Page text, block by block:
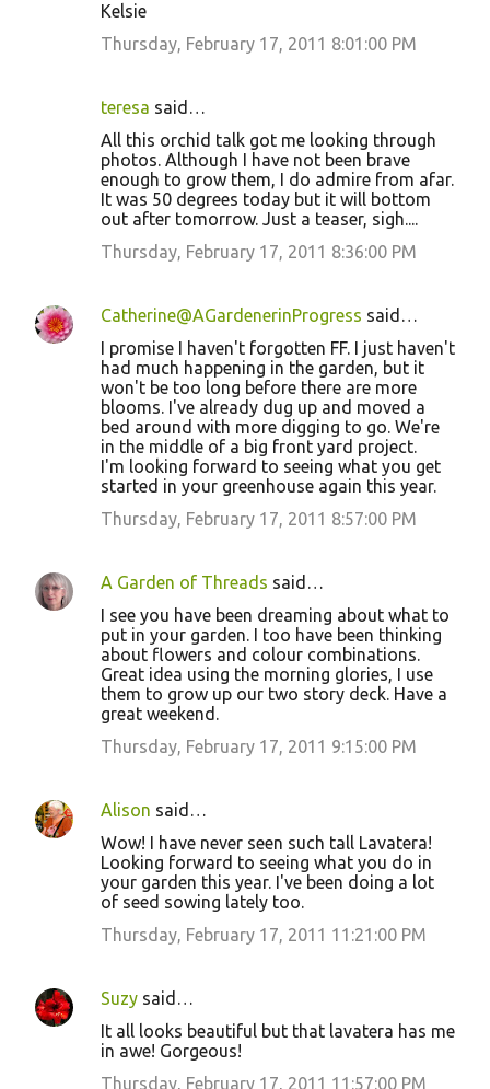
Kelsie
Thursday, February 17, 2011 8:01:00 PM
teresa said…
All this orchid talk got me looking through
photos. Although I have not been brave
enough to grow them, I do admire from afar.
It was 50 degrees today but it will bottom
out after tomorrow. Just a teaser, sigh....
Thursday, February 17, 2011 8:36:00 PM
Catherine@AGardenerinProgress said…
I promise I haven't forgotten FF. I just haven't
had much happening in the garden, but it
won't be too long before there are more
blooms. I've already dug up and moved a
bed around with more digging to go. We're
in the middle of a big front yard project.
I'm looking forward to seeing what you get
started in your greenhouse again this year.
Thursday, February 17, 2011 8:57:00 PM
A Garden of Threads said…
I see you have been dreaming about what to
put in your garden. I too have been thinking
about flowers and colour combinations.
Great idea using the morning glories, I use
them to grow up our two story deck. Have a
great weekend.
Thursday, February 17, 2011 9:15:00 PM
Alison said…
Wow! I have never seen such tall Lavatera!
Looking forward to seeing what you do in
your garden this year. I've been doing a lot
of seed sowing lately too.
Thursday, February 17, 2011 11:21:00 PM
Suzy said…
It all looks beautiful but that lavatera has me
in awe! Gorgeous!
Thursday, February 17, 2011 11:57:00 PM